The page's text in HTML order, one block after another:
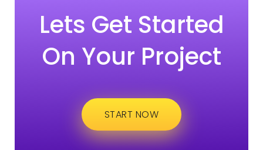
Lets Get Started
On Your Project
START NOW